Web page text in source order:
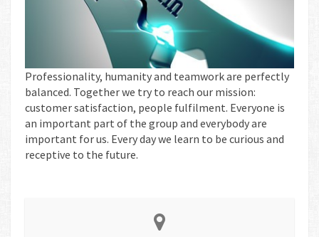
Professionality, humanity and teamwork are perfectly
balanced. Together we try to reach our mission:
customer satisfaction, people fulfilment. Everyone is
an important part of the group and everybody are
important for us. Every day we learn to be curious and
receptive to the future.